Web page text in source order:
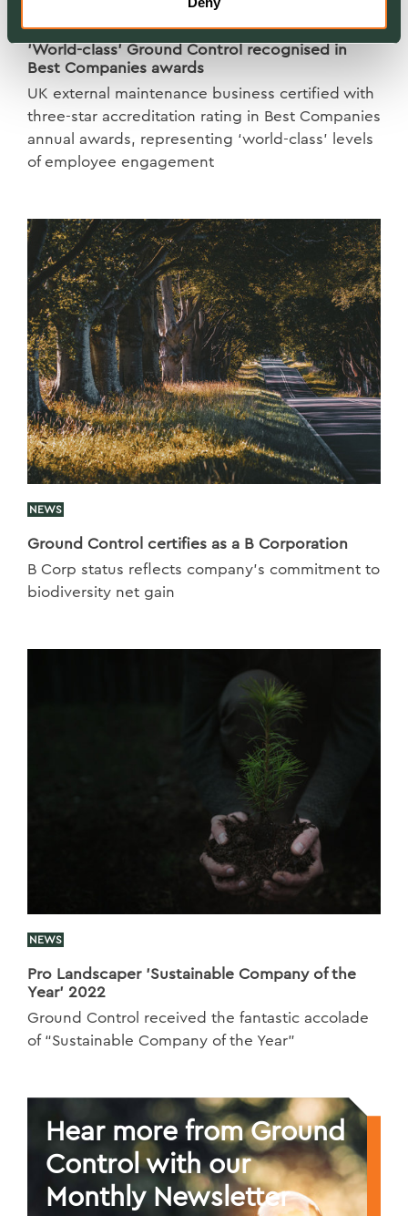
'World-class' Ground Control recognised in
Best Companies awards
UK external maintenance business certified with
three-star accreditation rating in Best Companies
annual awards, representing ‘world-class’ levels
of employee engagement
NEWS
Ground Control certifies as a B Corporation
B Corp status reflects company’s commitment to
biodiversity net gain
NEWS
Pro Landscaper 'Sustainable Company of the
Year' 2022
Ground Control received the fantastic accolade
of “Sustainable Company of the Year”
Hear more from Ground
Control with our
Monthly Newsletter